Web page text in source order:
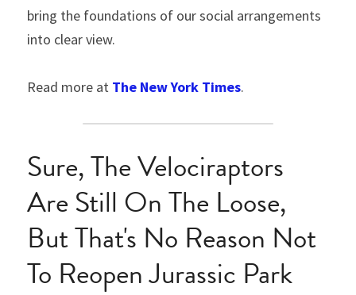
bring the foundations of our social arrangements
into clear view.
Read more at The New York Times.
Sure, The Velociraptors
Are Still On The Loose,
But That's No Reason Not
To Reopen Jurassic Park